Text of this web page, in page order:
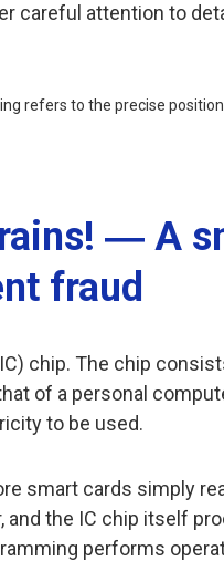
careful attention to
refers to the precise
― A
fraud
chip. The chip
of a personal
to be used.
smart cards simply
and the IC chip itself
performs